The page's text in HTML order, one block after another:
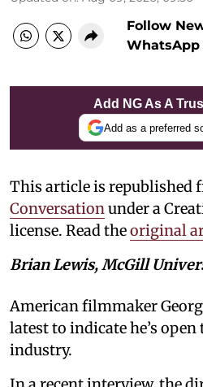
Follow
WhatsApp
Add NG As A
Add as a preferred
This article is republished
Conversationunder a
license. Read theoriginal
Brian Lewis, McGill
American filmmaker
latest to indicate he’s
industry.